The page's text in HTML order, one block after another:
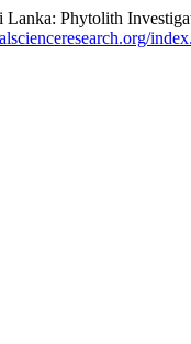
Lanka: Phytolith